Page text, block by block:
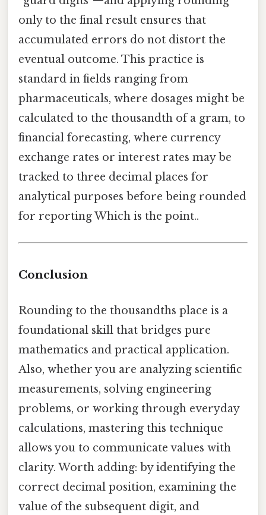
only to the final result ensures that
accumulated errors do not distort the
eventual outcome. This practice is
standard in fields ranging from
pharmaceuticals, where dosages might be
calculated to the thousandth of a gram, to
financial forecasting, where currency
exchange rates or interest rates may be
tracked to three decimal places for
analytical purposes before being rounded
for reporting Which is the point..
Conclusion
Rounding to the thousandths place is a
foundational skill that bridges pure
mathematics and practical application.
Also, whether you are analyzing scientific
measurements, solving engineering
problems, or working through everyday
calculations, mastering this technique
allows you to communicate values with
clarity. Worth adding: by identifying the
correct decimal position, examining the
value of the subsequent digit, and